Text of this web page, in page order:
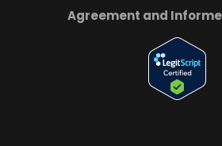
Agreement and